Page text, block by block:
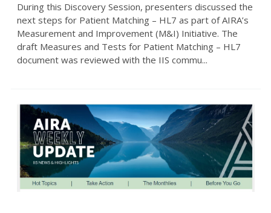
During this Discovery Session, presenters discussed the
next steps for Patient Matching – HL7 as part of AIRA’s
Measurement and Improvement (M&I) Initiative. The
draft Measures and Tests for Patient Matching – HL7
document was reviewed with the IIS commu...